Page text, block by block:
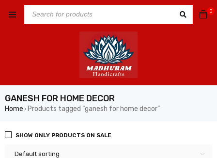
0
GANESH FOR HOME DECOR
Home › Products tagged “ganesh for home decor”
Default sorting
SHOW ONLY PRODUCTS ON SALE